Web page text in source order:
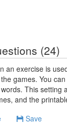
(24)
an exercise is
games. You
This setting
and the
Save